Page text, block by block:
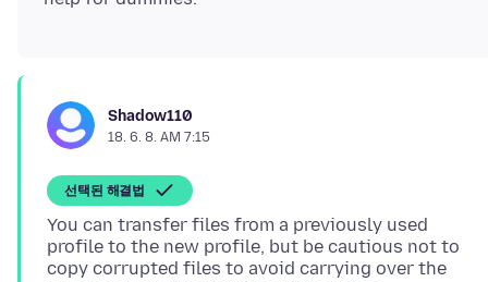
Shadow110
18. 6. 8. AM 7:15
선택된 해결법
You can transfer files from a previously used
profile to the new profile, but be cautious not to
copy corrupted files to avoid carrying over the